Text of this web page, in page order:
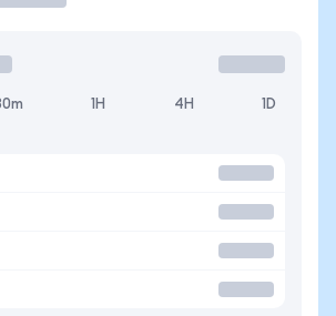
1H 4H 1D